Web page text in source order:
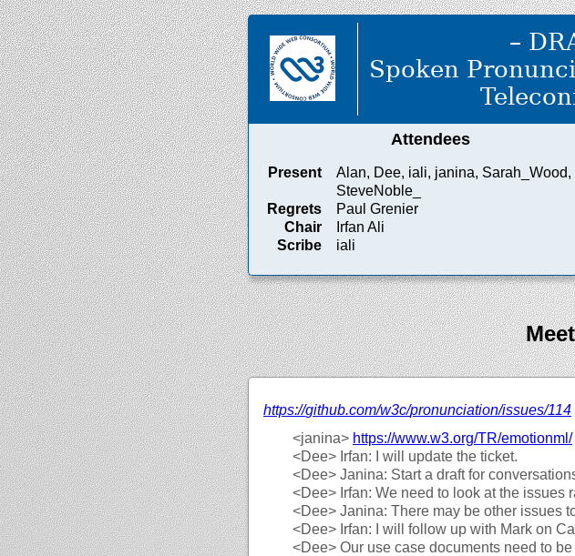
–
Spoken
Attendees
Present
Alan, Dee, iali, janina, Sarah_Wood,
SteveNoble_
Regrets
Paul Grenier
Chair
Irfan Ali
Scribe
iali
https://github.com/w3c/pronunciation/issues/114
<janina> https://www.w3.org/TR/emotionml/
<Dee> Irfan: I will update the ticket.
<Dee> Janina: Start a draft for
<Dee> Irfan: We need to look at the issues
<Dee> Janina: There may be other issues
<Dee> Irfan: I will follow up with Mark on
<Dee> Our use case documents need to